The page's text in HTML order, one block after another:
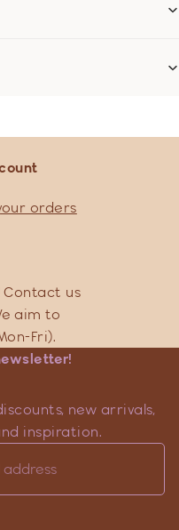
orders
Contact us
aim to
Fri).
new arrivals,
inspiration.